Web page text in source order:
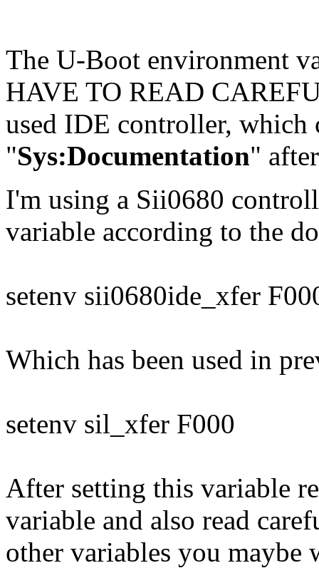
The U-Boot environment
HAVE TO READ
used IDE controller, which
"Sys:Documentation"
I'm using a Sii0680
variable according to the
setenv sii0680ide_xfer
Which has been used in
setenv sil_xfer F000
After setting this variable
variable and also read
other variables you maybe